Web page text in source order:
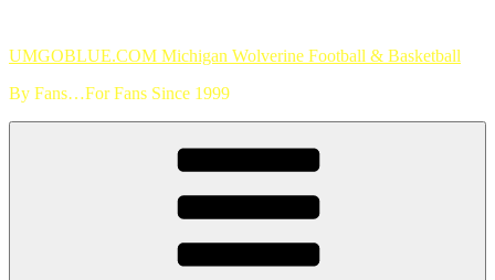
content
UMGOBLUE.COM Michigan Wolverine Football & Basketball
By Fans…For Fans Since 1999